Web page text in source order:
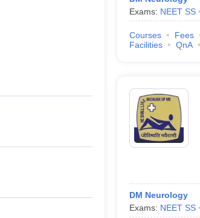
Exams: NEET SS
Courses Fees
Facilities
QnA
DM Neurology
Exams: NEET SS